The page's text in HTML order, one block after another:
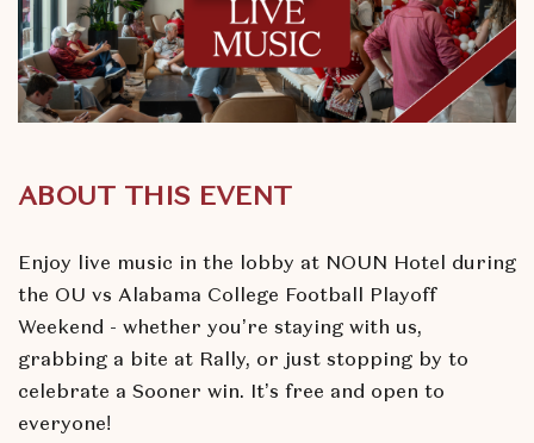
ABOUT THIS EVENT
Enjoy live music in the lobby at NOUN Hotel during
the OU vs Alabama College Football Playoff
Weekend - whether you’re staying with us,
grabbing a bite at Rally, or just stopping by to
celebrate a Sooner win. It’s free and open to
everyone!